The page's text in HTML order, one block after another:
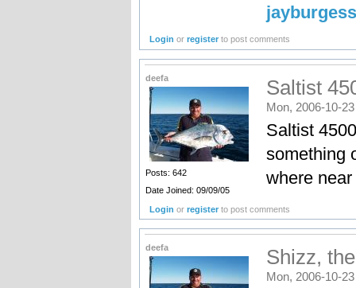
Login orregister to post comments
deefa
Posts: 642
Date Joined: 09/09/05
Saltist
Mon, 2006-10-
Saltist
something
where
Login orregister to post comments
deefa Shizz,
Mon, 2006-10-